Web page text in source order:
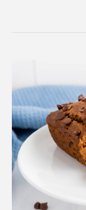
Chocolate
Cake
Bread